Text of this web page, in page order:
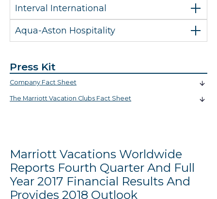
Interval International
Aqua-Aston Hospitality
Press Kit
Company Fact Sheet
The Marriott Vacation Clubs Fact Sheet
Marriott Vacations Worldwide
Reports Fourth Quarter And Full
Year 2017 Financial Results And
Provides 2018 Outlook